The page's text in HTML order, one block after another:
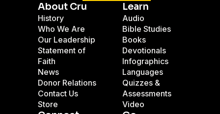
About Cru
History
Who We Are
Our Leadership
Statement of
Faith
News
Donor Relations
Contact Us
Store
Learn
Audio
Bible Studies
Books
Devotionals
Infographics
Languages
Quizzes &
Assessments
Video